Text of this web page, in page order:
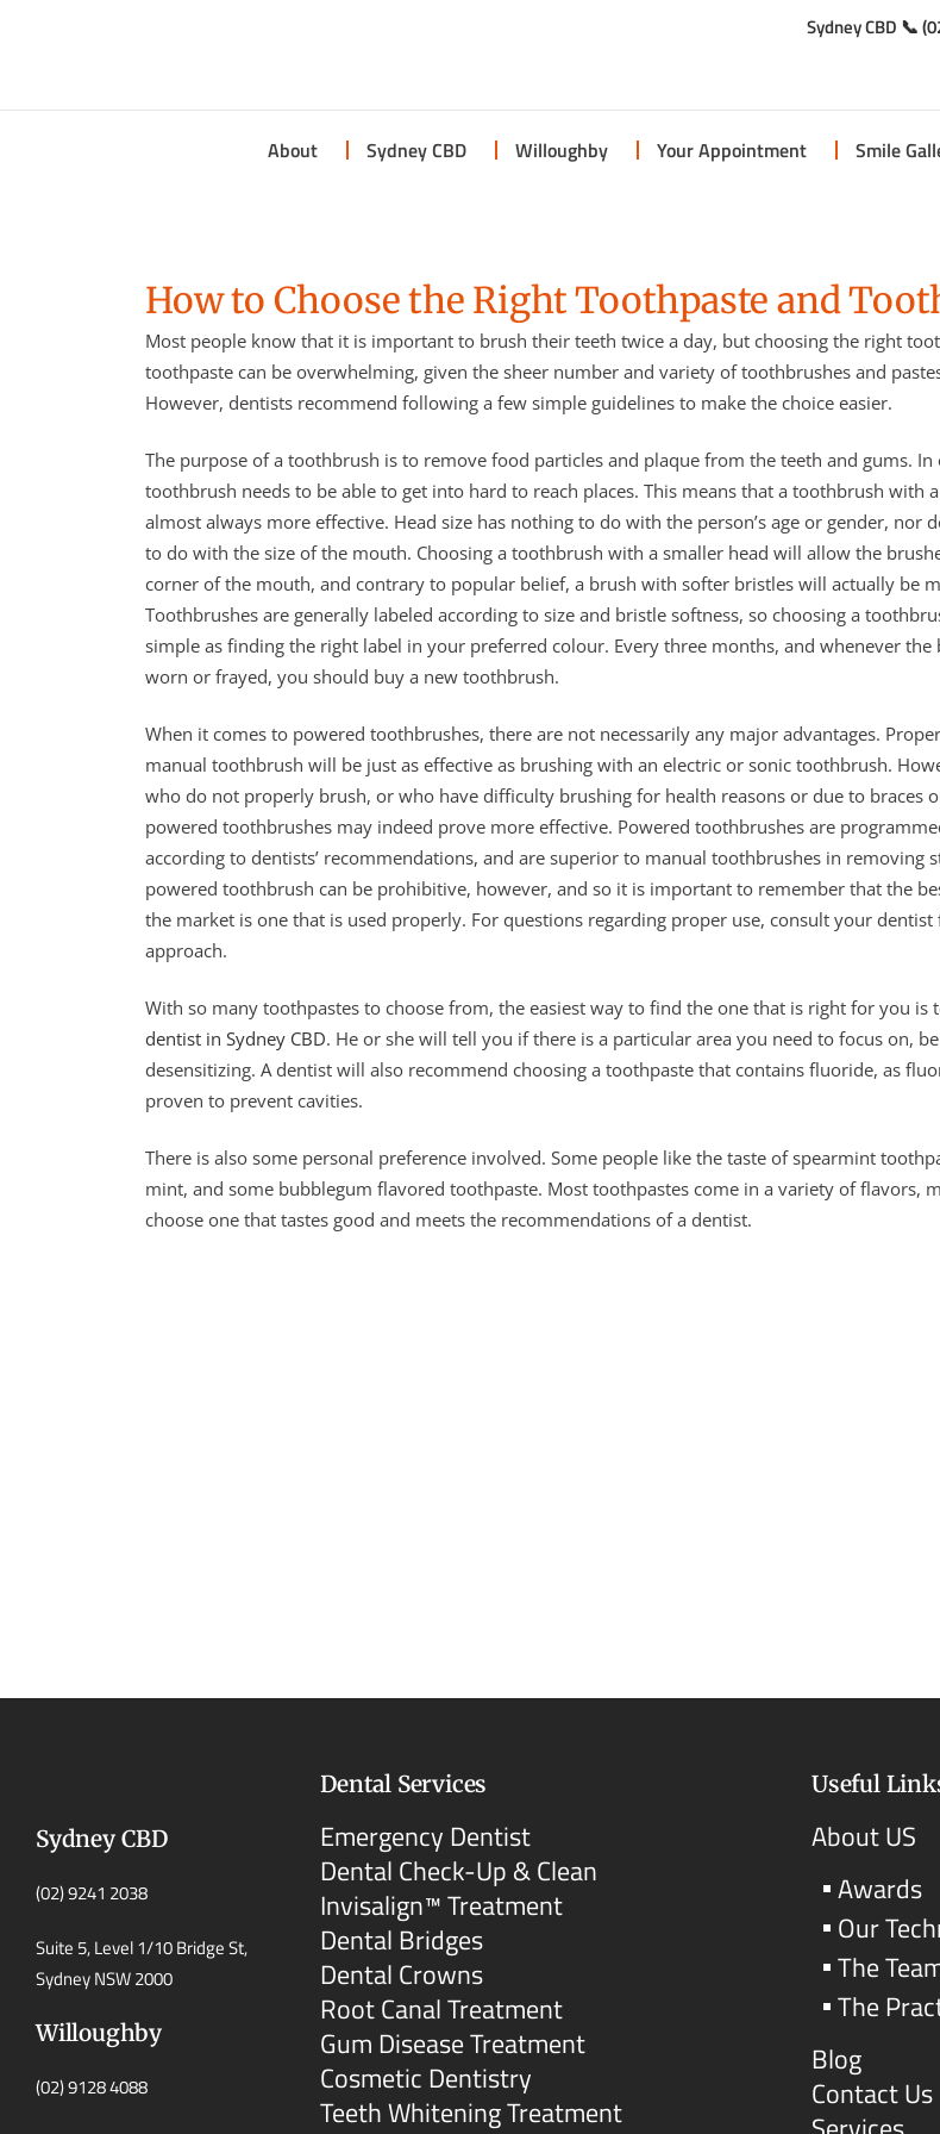
Sydney CBD 📞
About Sydney CBD Willoughby Your Appointment Smile
How to Choose the Right Toothpaste and
Most people know that it is important to brush their teeth twice a day, but choosing the right
toothpaste can be overwhelming, given the sheer number and variety of toothbrushes and
However, dentists recommend following a few simple guidelines to make the choice easier.
The purpose of a toothbrush is to remove food particles and plaque from the teeth and gums.
toothbrush needs to be able to get into hard to reach places. This means that a toothbrush with
almost always more effective. Head size has nothing to do with the person’s age or gender, nor
to do with the size of the mouth. Choosing a toothbrush with a smaller head will allow the
corner of the mouth, and contrary to popular belief, a brush with softer bristles will actually be
Toothbrushes are generally labeled according to size and bristle softness, so choosing a
simple as finding the right label in your preferred colour. Every three months, and whenever the
worn or frayed, you should buy a new toothbrush.
When it comes to powered toothbrushes, there are not necessarily any major advantages.
manual toothbrush will be just as effective as brushing with an electric or sonic toothbrush.
who do not properly brush, or who have difficulty brushing for health reasons or due to braces
powered toothbrushes may indeed prove more effective. Powered toothbrushes are
according to dentists’ recommendations, and are superior to manual toothbrushes in removing
powered toothbrush can be prohibitive, however, and so it is important to remember that the
the market is one that is used properly. For questions regarding proper use, consult your dentist
approach.
With so many toothpastes to choose from, the easiest way to find the one that is right for you is
dentist in Sydney CBD. He or she will tell you if there is a particular area you need to focus on,
desensitizing. A dentist will also recommend choosing a toothpaste that contains fluoride, as
proven to prevent cavities.
There is also some personal preference involved. Some people like the taste of spearmint
mint, and some bubblegum flavored toothpaste. Most toothpastes come in a variety of flavors,
choose one that tastes good and meets the recommendations of a dentist.
Sydney CBD
(02) 9241 2038
Suite 5, Level 1/10 Bridge St,
Sydney NSW 2000
Willoughby
(02) 9128 4088
Dental Services
Emergency Dentist
Dental Check-Up & Clean
Invisalign™ Treatment
Dental Bridges
Dental Crowns
Root Canal Treatment
Gum Disease Treatment
Cosmetic Dentistry
Teeth Whitening Treatment
Useful
About US
Awards
Our
The
The
Blog
Contact Us